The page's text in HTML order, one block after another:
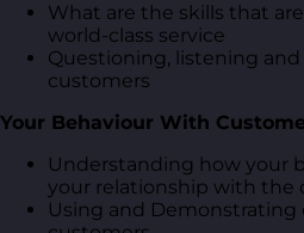
What are the skills that
world-class service
Questioning, listening
customers
Your Behaviour With
Understanding how your
your relationship with the
Using and